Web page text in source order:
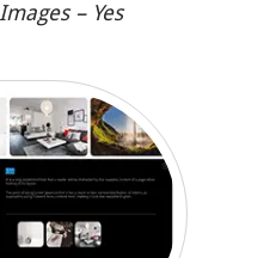
– Yes